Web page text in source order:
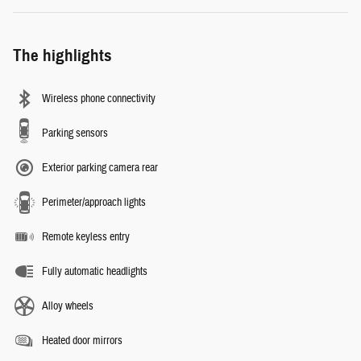
The highlights
Wireless phone connectivity
Parking sensors
Exterior parking camera rear
Perimeter/approach lights
Remote keyless entry
Fully automatic headlights
Alloy wheels
Heated door mirrors